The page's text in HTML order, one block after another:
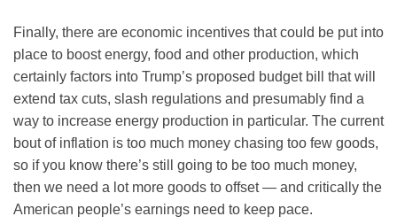
Finally, there are economic incentives that could be put into
place to boost energy, food and other production, which
certainly factors into Trump’s proposed budget bill that will
extend tax cuts, slash regulations and presumably find a
way to increase energy production in particular. The current
bout of inflation is too much money chasing too few goods,
so if you know there’s still going to be too much money,
then we need a lot more goods to offset — and critically the
American people’s earnings need to keep pace.